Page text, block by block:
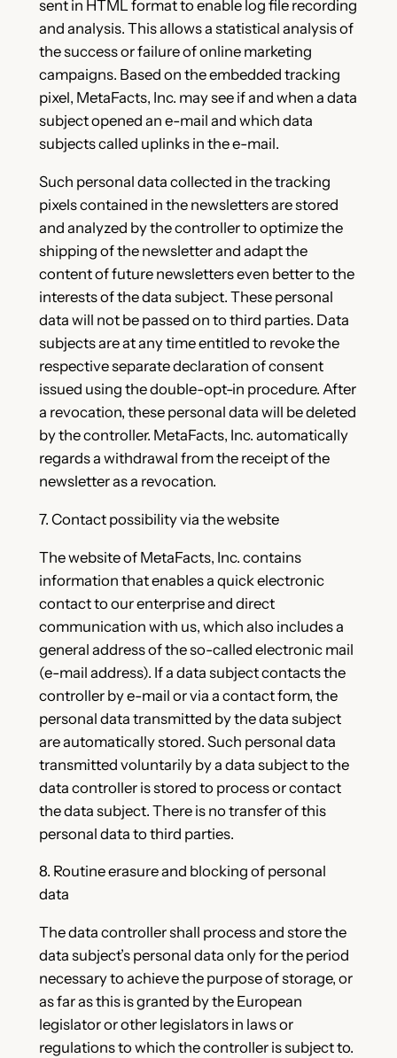
sent in HTML format to enable log file recording
and analysis. This allows a statistical analysis of
the success or failure of online marketing
campaigns. Based on the embedded tracking
pixel, MetaFacts, Inc. may see if and when a data
subject opened an e-mail and which data
subjects called uplinks in the e-mail.
Such personal data collected in the tracking
pixels contained in the newsletters are stored
and analyzed by the controller to optimize the
shipping of the newsletter and adapt the
content of future newsletters even better to the
interests of the data subject. These personal
data will not be passed on to third parties. Data
subjects are at any time entitled to revoke the
respective separate declaration of consent
issued using the double-opt-in procedure. After
a revocation, these personal data will be deleted
by the controller. MetaFacts, Inc. automatically
regards a withdrawal from the receipt of the
newsletter as a revocation.
7. Contact possibility via the website
The website of MetaFacts, Inc. contains
information that enables a quick electronic
contact to our enterprise and direct
communication with us, which also includes a
general address of the so-called electronic mail
(e-mail address). If a data subject contacts the
controller by e-mail or via a contact form, the
personal data transmitted by the data subject
are automatically stored. Such personal data
transmitted voluntarily by a data subject to the
data controller is stored to process or contact
the data subject. There is no transfer of this
personal data to third parties.
8. Routine erasure and blocking of personal
data
The data controller shall process and store the
data subject’s personal data only for the period
necessary to achieve the purpose of storage, or
as far as this is granted by the European
legislator or other legislators in laws or
regulations to which the controller is subject to.